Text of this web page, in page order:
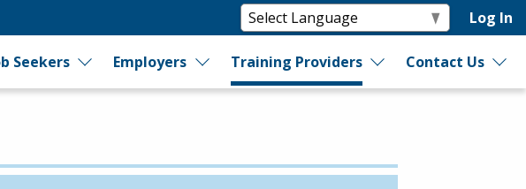
Log In
Seekers Employers Training Providers Contact Us